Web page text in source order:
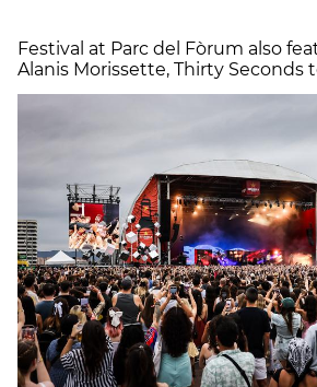
Festival at Parc del Fòrum also
Alanis Morissette, Thirty Seconds